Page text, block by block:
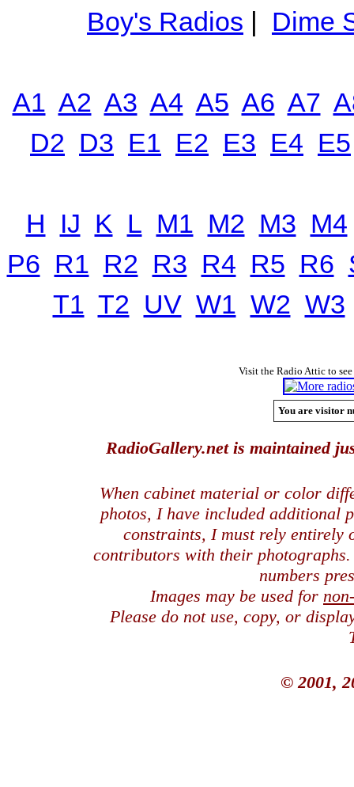
Boy's Radios | Dime
A1 A2 A3 A4 A5 A6 A7
D2 D3 E1 E2 E3 E4 E5
H IJ K L M1 M2 M3 M4
P6 R1 R2 R3 R4 R5 R6
T1 T2 UV W1 W2 W3
Visit the Radio Attic to
You are visitor
RadioGallery.net is maintained
When cabinet material or color
photos, I have included additional
constraints, I must rely entirely
contributors with their
numbers
Images may be used for
Please do not use, copy, or
© 2001,